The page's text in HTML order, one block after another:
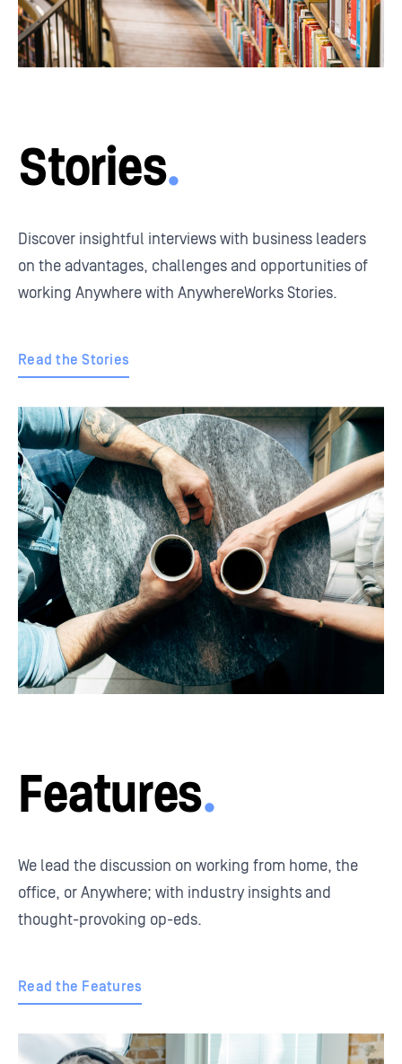
Stories.
Discover insightful interviews with business leaders
on the advantages, challenges and opportunities of
working Anywhere with AnywhereWorks Stories.
Read the Stories
Features.
We lead the discussion on working from home, the
office, or Anywhere; with industry insights and
thought-provoking op-eds.
Read the Features